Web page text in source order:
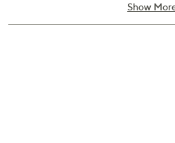
according to the
Show